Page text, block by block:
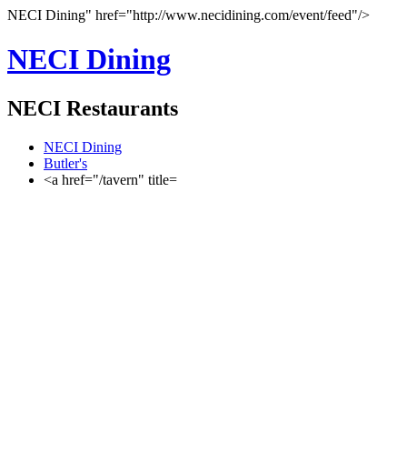
NECI Dining" href="http://www.necidining.com/event/feed"/>
NECI Dining
NECI Restaurants
NECI Dining
Butler's
<a href="/tavern" title=